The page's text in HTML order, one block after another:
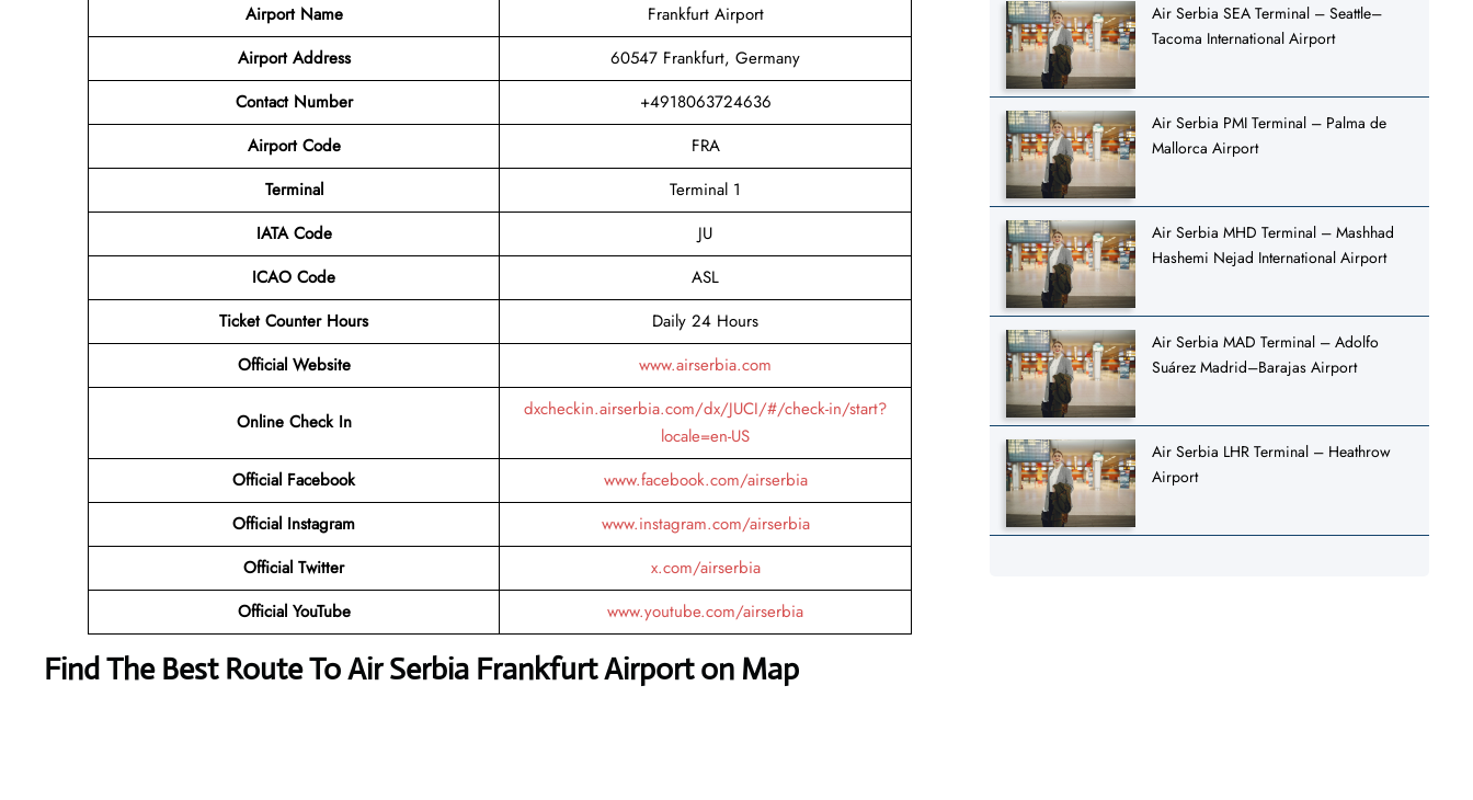
Airport Name
Frankfurt Airport
Airport Address
60547 Frankfurt, Germany
Contact Number
+4918063724636
Airport Code
FRA
Terminal
Terminal 1
IATA Code
JU
ICAO Code
ASL
Ticket Counter Hours
Daily 24 Hours
Official Website
www.airserbia.com
Online Check In
dxcheckin.airserbia.com/dx/JUCI/#/check-in/start?
locale=en-US
Official Facebook
www.facebook.com/airserbia
Official Instagram
www.instagram.com/airserbia
Official Twitter
x.com/airserbia
Official YouTube
www.youtube.com/airserbia
Find The Best Route To Air Serbia Frankfurt Airport on Map
Air Serbia SEA Terminal – Seattle–
Tacoma International Airport
Air Serbia PMI Terminal – Palma de
Mallorca Airport
Air Serbia MHD Terminal – Mashhad
Hashemi Nejad International Airport
Air Serbia MAD Terminal – Adolfo
Suárez Madrid–Barajas Airport
Air Serbia LHR Terminal – Heathrow
Airport